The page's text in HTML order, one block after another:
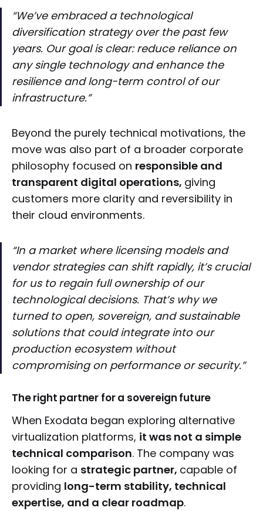
“We’ve embraced a technological
diversification strategy over the past few
years. Our goal is clear: reduce reliance on
any single technology and enhance the
resilience and long-term control of our
infrastructure.”
Beyond the purely technical motivations, the
move was also part of a broader corporate
philosophy focused on responsible and
transparent digital operations, giving
customers more clarity and reversibility in
their cloud environments.
“In a market where licensing models and
vendor strategies can shift rapidly, it’s crucial
for us to regain full ownership of our
technological decisions. That’s why we
turned to open, sovereign, and sustainable
solutions that could integrate into our
production ecosystem without
compromising on performance or security.”
The right partner for a sovereign future
When Exodata began exploring alternative
virtualization platforms, it was not a simple
technical comparison. The company was
looking for a strategic partner, capable of
providing long-term stability, technical
expertise, and a clear roadmap.